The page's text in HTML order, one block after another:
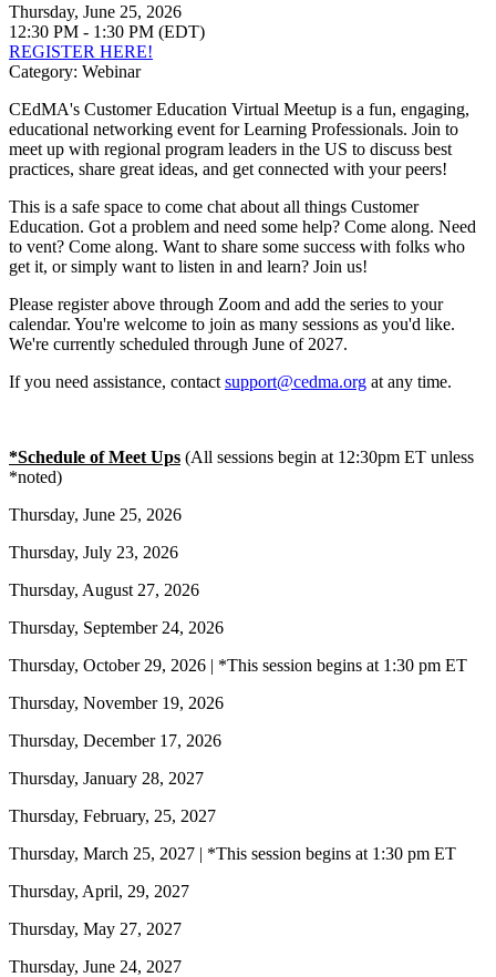
Thursday, June 25, 2026
12:30 PM - 1:30 PM (EDT)
REGISTER HERE!
Category: Webinar
CEdMA's Customer Education Virtual Meetup is a fun, engaging,
educational networking event for Learning Professionals. Join to
meet up with regional program leaders in the US to discuss best
practices, share great ideas, and get connected with your peers!
This is a safe space to come chat about all things Customer
Education. Got a problem and need some help? Come along. Need
to vent? Come along. Want to share some success with folks who
get it, or simply want to listen in and learn? Join us!
Please register above through Zoom and add the series to your
calendar. You're welcome to join as many sessions as you'd like.
We're currently scheduled through June of 2027.
If you need assistance, contact support@cedma.org at any time.
*Schedule of Meet Ups (All sessions begin at 12:30pm ET unless
*noted)
Thursday, June 25, 2026
Thursday, July 23, 2026
Thursday, August 27, 2026
Thursday, September 24, 2026
Thursday, October 29, 2026 | *This session begins at 1:30 pm ET
Thursday, November 19, 2026
Thursday, December 17, 2026
Thursday, January 28, 2027
Thursday, February, 25, 2027
Thursday, March 25, 2027 | *This session begins at 1:30 pm ET
Thursday, April, 29, 2027
Thursday, May 27, 2027
Thursday, June 24, 2027